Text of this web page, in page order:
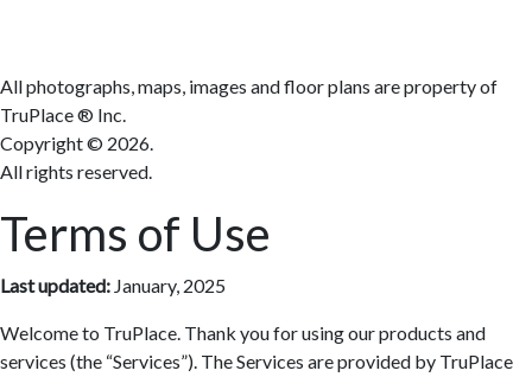
All photographs, maps, images and floor plans are property of
TruPlace ® Inc.
Copyright © 2026.
All rights reserved.
Terms of Use
Last updated: January, 2025
Welcome to TruPlace. Thank you for using our products and
services (the “Services”). The Services are provided by TruPlace